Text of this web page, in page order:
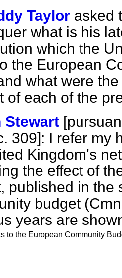
Taylor asked
what is his
which the
the European
what were
of each of the
Stewart [
309]: I refer my
Kingdom's
the effect of
published in the
budget
years are
to the European Community